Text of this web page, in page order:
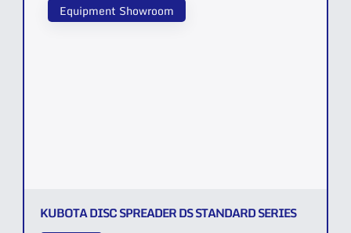
Equipment Showroom
KUBOTA DISC SPREADER DS STANDARD SERIES